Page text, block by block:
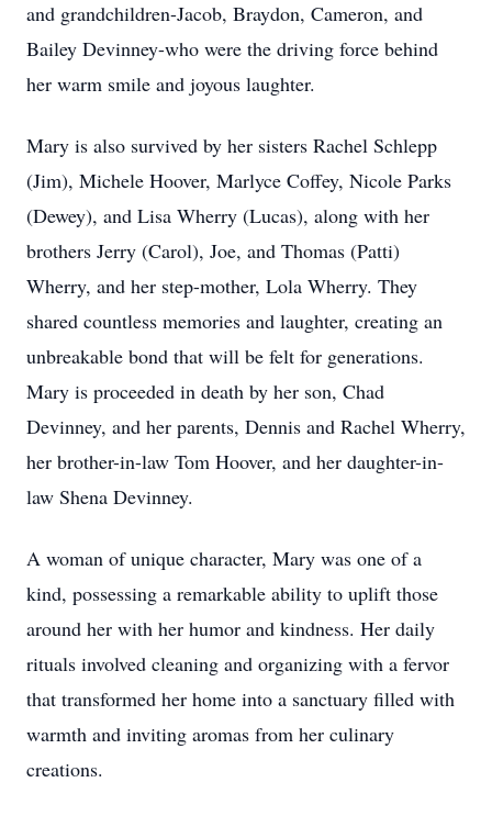
and grandchildren-Jacob, Braydon, Cameron, and
Bailey Devinney-who were the driving force behind
her warm smile and joyous laughter.
Mary is also survived by her sisters Rachel Schlepp
(Jim), Michele Hoover, Marlyce Coffey, Nicole Parks
(Dewey), and Lisa Wherry (Lucas), along with her
brothers Jerry (Carol), Joe, and Thomas (Patti)
Wherry, and her step-mother, Lola Wherry. They
shared countless memories and laughter, creating an
unbreakable bond that will be felt for generations.
Mary is proceeded in death by her son, Chad
Devinney, and her parents, Dennis and Rachel Wherry,
her brother-in-law Tom Hoover, and her daughter-in-
law Shena Devinney.
A woman of unique character, Mary was one of a
kind, possessing a remarkable ability to uplift those
around her with her humor and kindness. Her daily
rituals involved cleaning and organizing with a fervor
that transformed her home into a sanctuary filled with
warmth and inviting aromas from her culinary
creations.